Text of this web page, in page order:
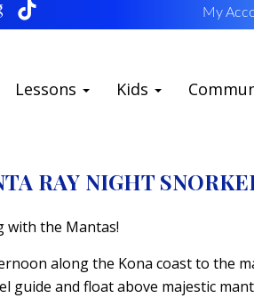
My
Lessons Kids
RAY NIGHT
with the Mantas!
along the Kona coast to the
guide and float above majestic